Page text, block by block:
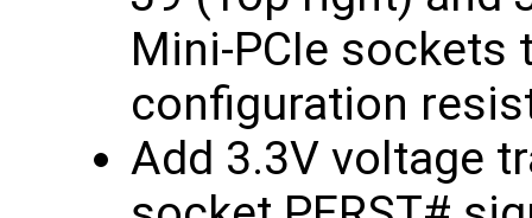
Mini-PCIe sockets
configuration
Add 3.3V voltage